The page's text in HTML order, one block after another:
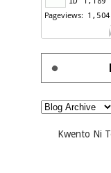
Kwento Ni